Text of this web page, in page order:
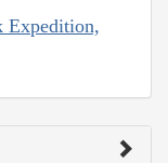
Expedition,